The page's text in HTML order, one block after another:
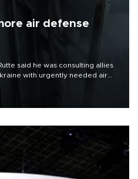
air defense
said he was consulting allies
with urgently needed air
missile and drone barrage killed
region.